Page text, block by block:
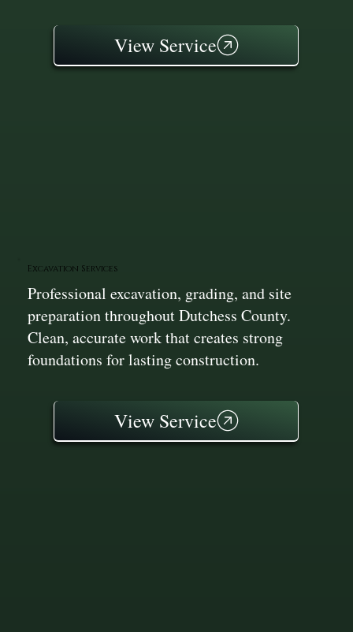
View Service
Excavation Services
Professional excavation, grading, and site
preparation throughout Dutchess County.
Clean, accurate work that creates strong
foundations for lasting construction.
View Service